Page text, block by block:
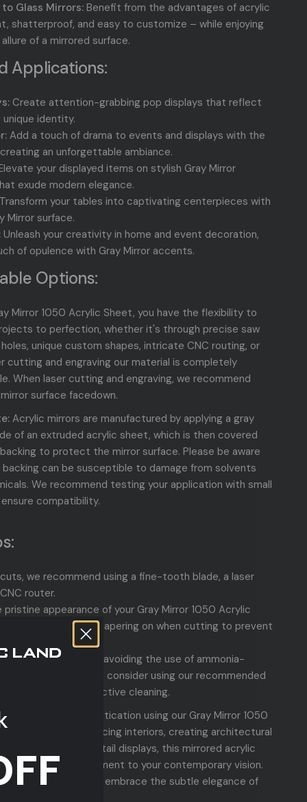
Glass Mirrors: Benefit from the advantages of acrylic
shatterproof, and easy to customize – while enjoying
of a mirrored surface.
Applications:
Create attention-grabbing pop displays that reflect
unique identity.
Add a touch of drama to events and displays with the
creating an unforgettable ambiance.
your displayed items on stylish Gray Mirror
exude modern elegance.
Transform your tables into captivating centerpieces with
Mirrorsurface.
Unleash your creativity in home and event decoration,
of opulence with Gray Mirror accents.
Options:
Mirror 1050 Acrylic Sheet, you have the flexibility to
to perfection, whether it's through precise saw
unique custom shapes, intricate CNC routing, or
cutting and engraving our material is completely
When laser cutting and engraving, we recommend
surface facedown.
Acrylic mirrors are manufactured by applying a gray
of an extruded acrylic sheet, which is then covered
to protect the mirror surface. Please be aware
can be susceptible to damage from solvents
We recommend testing your application with small
compatibility.
we recommend using a fine-tooth blade, a laser
router.
pristine appearance of your Gray Mirror 1050 Acrylic
the protective papering on when cutting to prevent
mirror's surface by avoiding the use of ammonia-
products. Instead, consider using our recommended
for safe and effective cleaning.
with sleek sophistication using our Gray Mirror 1050
Whether you're enhancing interiors, creating architectural
designing modern retail displays, this mirrored acrylic
the perfect complement to your contemporary vision.
now and embrace the subtle elegance of